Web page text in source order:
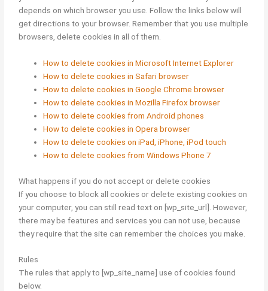
depends on which browser you use. Follow the links below will
get directions to your browser. Remember that you use multiple
browsers, delete cookies in all of them.
How to delete cookies in Microsoft Internet Explorer
How to delete cookies in Safari browser
How to delete cookies in Google Chrome browser
How to delete cookies in Mozilla Firefox browser
How to delete cookies from Android phones
How to delete cookies in Opera browser
How to delete cookies on iPad, iPhone, iPod touch
How to delete cookies from Windows Phone 7
What happens if you do not accept or delete cookies
If you choose to block all cookies or delete existing cookies on
your computer, you can still read text on [wp_site_url]. However,
there may be features and services you can not use, because
they require that the site can remember the choices you make.
Rules
The rules that apply to [wp_site_name] use of cookies found
below.